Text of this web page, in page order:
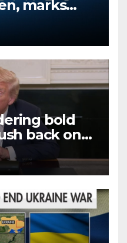
marks
week
bold
back on
Islamic